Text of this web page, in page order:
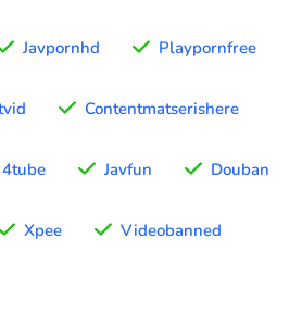
Javpornhd Playpornfree
Contentmatserishere
4tube Javfun Douban
Xpee Videobanned